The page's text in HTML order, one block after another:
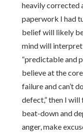
heavily corrected
paperwork I had
belief will likely
mind will interpret
“predictable and
believe at the
failure and can’t
defect,” then I
beat-down and
anger, make